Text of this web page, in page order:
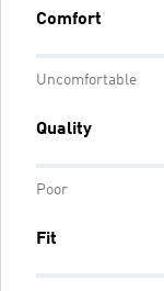
Comfort
Uncomfortable
Quality
Poor
Fit